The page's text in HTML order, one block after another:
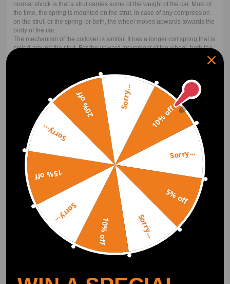
normal shock is that a strut carries some of the weight of the car. Most of
the time, the spring is mounted on the strut. In case of any compression
on the strut, or the spring, or both, the wheel moves upwards towards the
body of the car.
The mechanism of the coilover is similar. It has a longer coil spring that is
coiled around the strut. For the upward movement of the wheel, both the
shock and the spring must compress. The spring carries the weight upon
Lowering Springs vs Coilovers
Coilover includes the shock/strut while lowering springs do not. Because
of this, coilovers are often more expensive than the basic lowering spring
Performance is the next factor. The coilover will perform better for almost
all applications. There are some cases like in drag racing where a
lowering drag spring plus a drag shock will perform better than a coilover
of around the same price. But notice that the top-performing drag
suspension is also coilovers. Coilovers with their adjustability will most
often outperform their basic lowering spring counterparts and net the
user a better look.
How much do coilovers cost?
Coilovers don't have to be expensive. Maxpeedingrods offer super
afforable, entry-level coilovers with all your ride height and damping
10% off
Sorry...
5% off
Sorry...
10% off
Sorry...
15% off
Sorry...
20% off Sorry...